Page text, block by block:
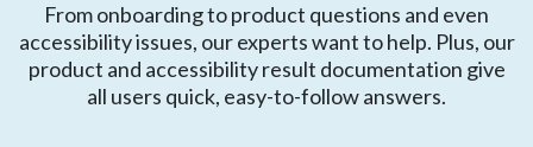
From onboarding to product questions and even
accessibility issues, our experts want to help. Plus, our
product and accessibility result documentation give
all users quick, easy-to-follow answers.